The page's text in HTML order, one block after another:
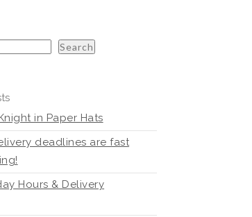
Search
in Paper Hats
deadlines are fast
Hours & Delivery